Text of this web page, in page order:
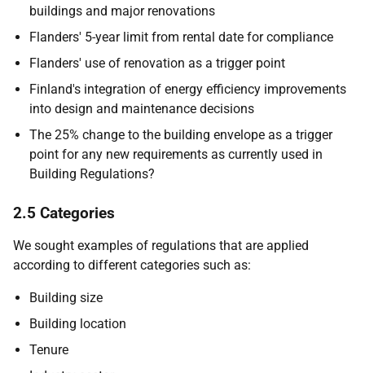
buildings and major renovations
Flanders' 5-year limit from rental date for compliance
Flanders' use of renovation as a trigger point
Finland's integration of energy efficiency improvements
into design and maintenance decisions
The 25% change to the building envelope as a trigger
point for any new requirements as currently used in
Building Regulations?
2.5 Categories
We sought examples of regulations that are applied
according to different categories such as:
Building size
Building location
Tenure